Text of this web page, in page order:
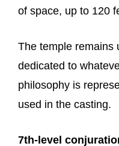
of space, up to 120
The temple remains
dedicated to
philosophy is
used in the casting.
7th-level